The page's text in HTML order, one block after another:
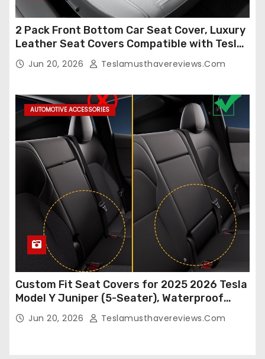
2 Pack Front Bottom Car Seat Cover, Luxury
Leather Seat Covers Compatible with Tesla
Model Y/3 2026 2025 2024-2020,
Breathable and Waterproof Tesla Model Y/3
Jun 20, 2026 Teslamusthavereviews.com
AUTOMOTIVE ACCESSORIES
Custom Fit Seat Covers for 2025 2026 Tesla
Model Y Juniper (5-Seater), Waterproof
Breathable Nappa Leather, OEM Style Full
Set Protectors, Airbag Compatible – Red
Jun 20, 2026 Teslamusthavereviews.com